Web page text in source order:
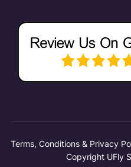
Terms, Conditions & Privacy
Copyright UFly